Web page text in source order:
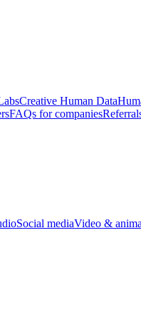
Creative Human Data
FAQs for companies
Social mediaVideo &